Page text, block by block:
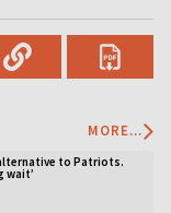
MORE...
to Patriots.
wait’